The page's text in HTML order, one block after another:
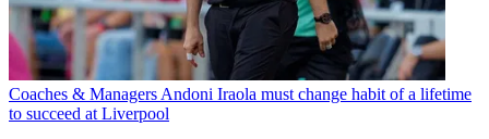
Coaches & Managers Andoni Iraola must change habit of a lifetime
to succeed at Liverpool